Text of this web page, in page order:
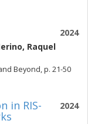
2024
, Raquel
Beyond, p. 21-50
2024
in RIS-